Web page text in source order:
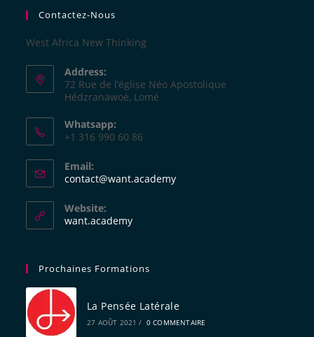
Contactez-Nous
West Africa New Thinking
Address:
72 Rue de l’église Néo Apostolique
Hédzranawoè, Lomé
Whatsapp:
+1 316 990 60 86
Email:
contact@want.academy
Website:
want.academy
Prochaines Formations
La Pensée Latérale
27 AOÛT 2021 / 0 COMMENTAIRE